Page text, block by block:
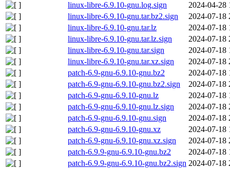
linux-libre-6.9.10-gnu.log.sign
2024-04-28
linux-libre-6.9.10-gnu.tar.bz2.sign
2024-07-18
linux-libre-6.9.10-gnu.tar.lz
2024-07-18
linux-libre-6.9.10-gnu.tar.lz.sign
2024-07-18
linux-libre-6.9.10-gnu.tar.sign
2024-07-18
linux-libre-6.9.10-gnu.tar.xz.sign
2024-07-18
patch-6.9-gnu-6.9.10-gnu.bz2
2024-07-18
patch-6.9-gnu-6.9.10-gnu.bz2.sign
2024-07-18
patch-6.9-gnu-6.9.10-gnu.lz
2024-07-18
patch-6.9-gnu-6.9.10-gnu.lz.sign
2024-07-18
patch-6.9-gnu-6.9.10-gnu.sign
2024-07-18
patch-6.9-gnu-6.9.10-gnu.xz
2024-07-18
patch-6.9-gnu-6.9.10-gnu.xz.sign
2024-07-18
patch-6.9.9-gnu-6.9.10-gnu.bz2
2024-07-18
patch-6.9.9-gnu-6.9.10-gnu.bz2.sign 2024-07-18